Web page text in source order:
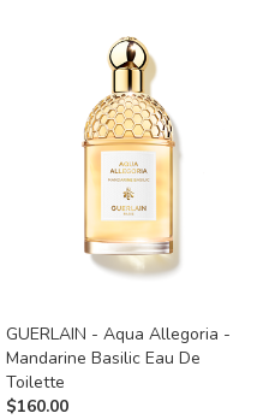
GUERLAIN - Aqua Allegoria -
Mandarine Basilic Eau De
Toilette
$160.00